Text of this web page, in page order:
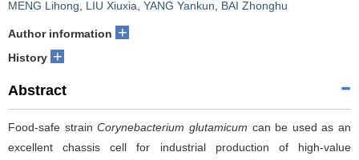
MENG Lihong LIU Xiuxia YANG Yankun BAI Zhonghu
Author information +
History +
Abstract
Food-safe strain Corynebacterium glutamicum can be used as an
excellent chassis cell for industrial production of high-value